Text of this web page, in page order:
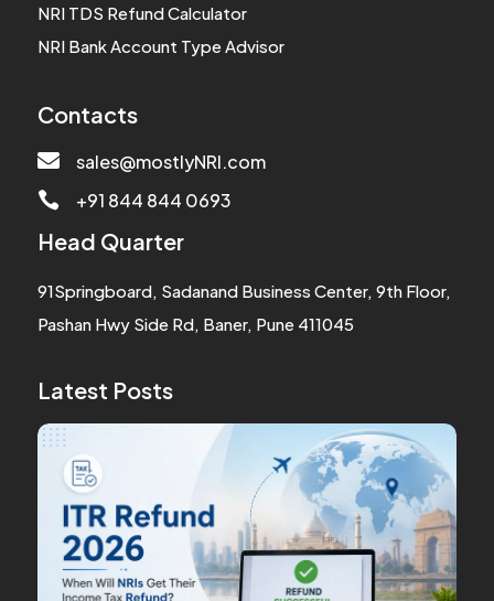
NRI TDS Refund Calculator
NRI Bank Account Type Advisor
Contacts
 sales@mostlyNRI.com
 +91 844 844 0693
Head Quarter
91Springboard, Sadanand Business Center, 9th Floor,
Pashan Hwy Side Rd, Baner, Pune 411045
Latest Posts